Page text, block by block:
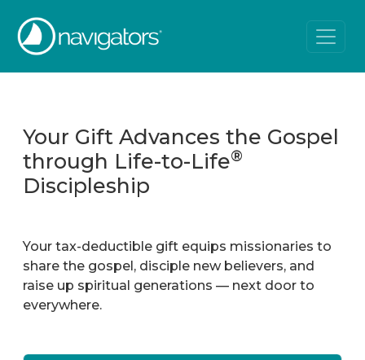
Your Gift Advances the Gospel
through Life-to-Life®
Discipleship
Your tax-deductible gift equips missionaries to
share the gospel, disciple new believers, and
raise up spiritual generations — next door to
everywhere.